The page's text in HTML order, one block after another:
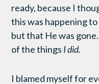
ready, because I
this was happening
but that He was
of the things I did.
I blamed myself for